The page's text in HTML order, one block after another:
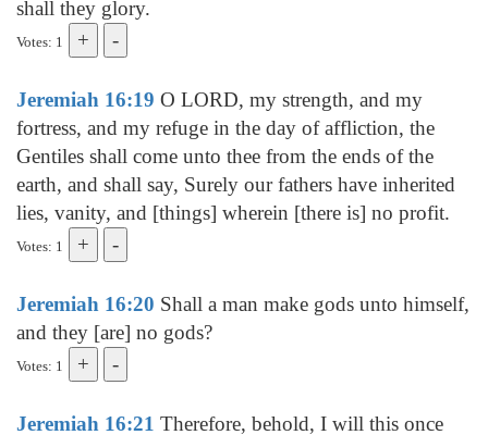
shall they glory.
Votes: 1
Jeremiah 16:19 O LORD, my strength, and my
fortress, and my refuge in the day of affliction, the
Gentiles shall come unto thee from the ends of the
earth, and shall say, Surely our fathers have inherited
lies, vanity, and [things] wherein [there is] no profit.
Votes: 1
Jeremiah 16:20 Shall a man make gods unto himself,
and they [are] no gods?
Votes: 1
Jeremiah 16:21 Therefore, behold, I will this once